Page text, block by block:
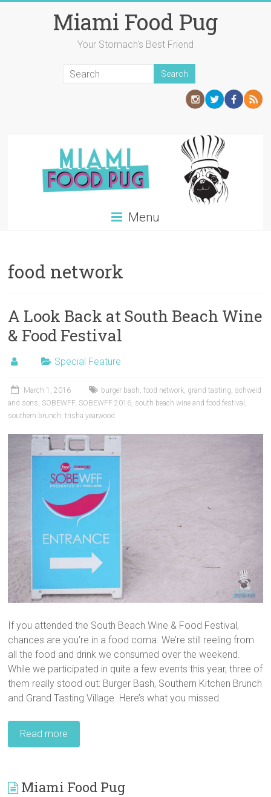
Miami Food Pug
Your Stomach's Best Friend
Menu
food network
A Look Back at South Beach Wine
& Food Festival
Special Feature
March 1, 2016 burger bash,food network, grand tasting, schweid
and sons, SOBEWFF, SOBEWFF 2016, south beach wine and food festival ,
southern brunch,trisha yearwood
If you attended the South Beach Wine & Food Festival,
chances are you’re in a food coma. We’re still reeling from
all the food and drink we consumed over the weekend.
While we participated in quite a few events this year, three of
them really stood out: Burger Bash, Southern Kitchen Brunch
and Grand Tasting Village. Here’s what you missed.
Read more
Miami Food Pug